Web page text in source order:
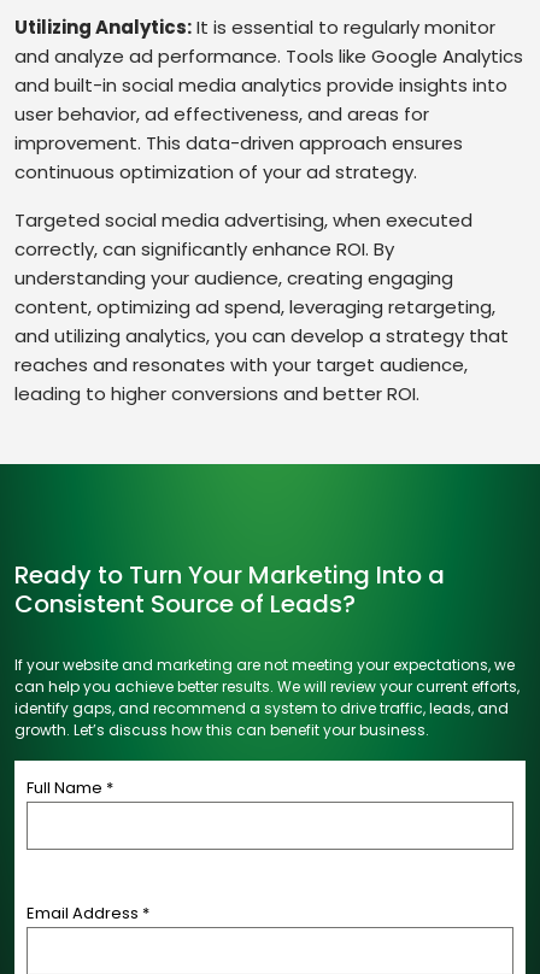
Utilizing Analytics:It is essential to regularly monitor
and analyze ad performance. Tools like Google Analytics
and built-in social media analytics provide insights into
user behavior, ad effectiveness, and areas for
improvement. This data-driven approach ensures
continuous optimization of your ad strategy.
Targeted social media advertising, when executed
correctly, can significantly enhance ROI. By
understanding your audience, creating engaging
content, optimizing ad spend, leveraging retargeting,
and utilizing analytics, you can develop a strategy that
reaches and resonates with your target audience,
leading to higher conversions and better ROI.
Ready to Turn Your Marketing Into a
Consistent Source of Leads?
If your website and marketing are not meeting your expectations, we
can help you achieve better results. We will review your current efforts,
identify gaps, and recommend a system to drive traffic, leads, and
growth. Let’s discuss how this can benefit your business.
Full Name *
Email Address *